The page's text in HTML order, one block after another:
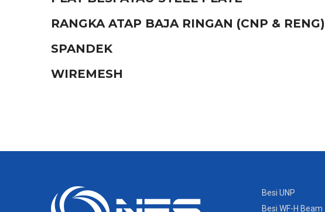
RANGKA ATAP BAJA RINGAN (CNP & RENG)
SPANDEK
WIREMESH
Besi UNP
Besi WF-H Beam